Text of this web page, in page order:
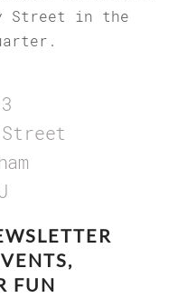
Street in the
FUN